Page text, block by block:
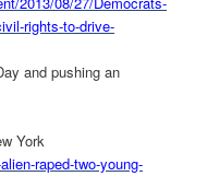
rights-to-drive-
and pushing an
York
raped-two-young-